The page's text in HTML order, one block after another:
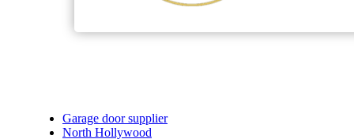
Garage door supplier
North Hollywood